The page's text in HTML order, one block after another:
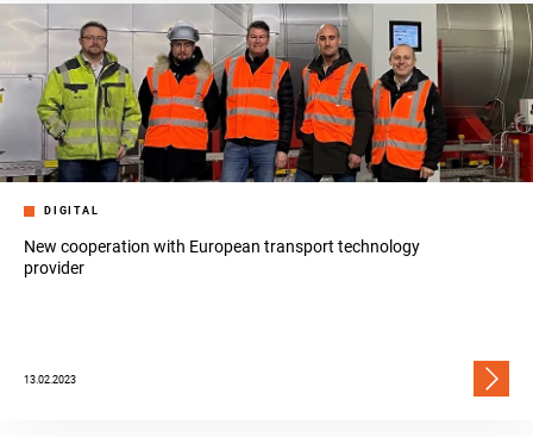
DIGITAL
New cooperation with European transport technology
provider
13.02.2023